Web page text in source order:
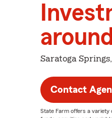
Saratoga
Contact
State Farm offers a variety